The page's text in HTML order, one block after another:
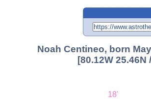
Noah Centineo, born
[80.12W 25.46N
18'